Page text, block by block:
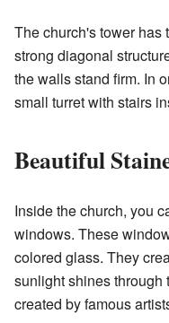
The church's tower has
strong diagonal
the walls stand firm. In
small turret with stairs
Beautiful
Inside the church, you
windows. These
colored glass. They
sunlight shines through
created by famous